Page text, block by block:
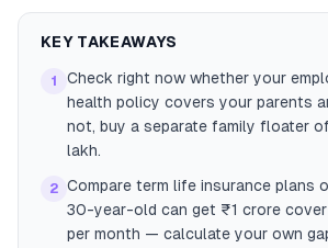
KEY TAKEAWAYS
1
Check right now whether your
health policy covers your parents
not, buy a separate family floater
lakh.
2 Compare term life insurance plans
30-year-old can get ₹1 crore
per month — calculate your own